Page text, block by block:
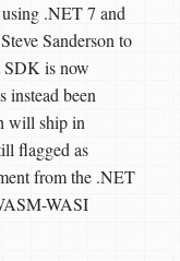
.NET 7 and
Sanderson to
is now
instead been
will ship in
flagged as
from the .NET
WASI